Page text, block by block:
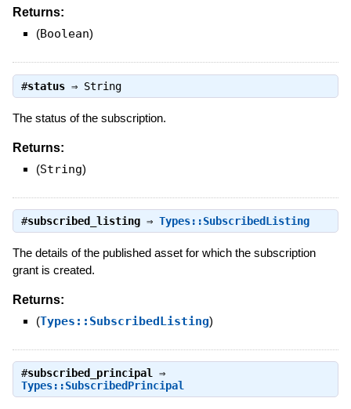
Returns:
(Boolean)
#status⇒ String
The status of the subscription.
Returns:
(String)
#subscribed_listing⇒ Types::SubscribedListing
The details of the published asset for which the subscription
grant is created.
Returns:
(Types::SubscribedListing)
#subscribed_principal ⇒
Types::SubscribedPrincipal